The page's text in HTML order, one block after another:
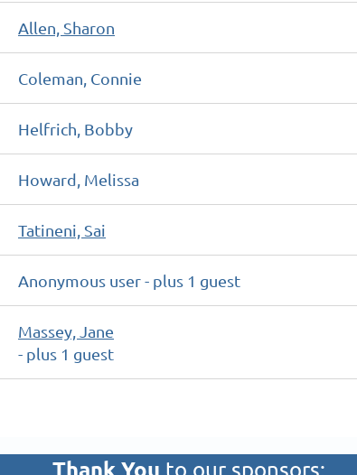
Allen, Sharon
Coleman, Connie
Helfrich, Bobby
Howard, Melissa
Tatineni, Sai
Anonymous user- plus 1 guest
Massey, Jane
- plus 1 guest
Thank You to our sponsors: